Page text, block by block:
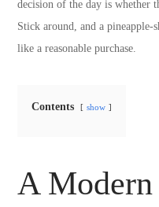
decision of the day is whether
Stick around, and a pineapple-
like a reasonable purchase.
Contents show
A